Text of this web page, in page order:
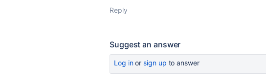
Reply
Suggest an answer
Log inor sign up to answer